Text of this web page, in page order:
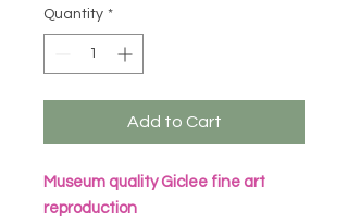
Quantity *
Add to Cart
Museum quality Giclee fine art
reproduction